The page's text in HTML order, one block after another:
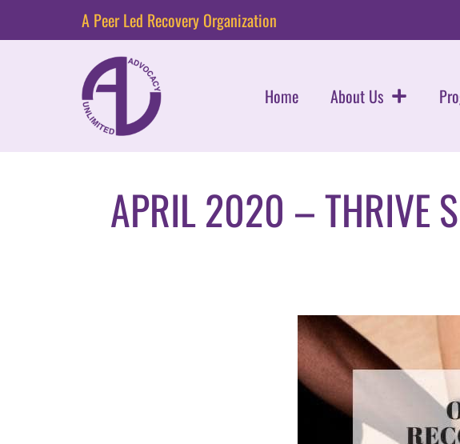
A Peer Led Recovery Organization
Home About Us
APRIL 2020 – THRIVE